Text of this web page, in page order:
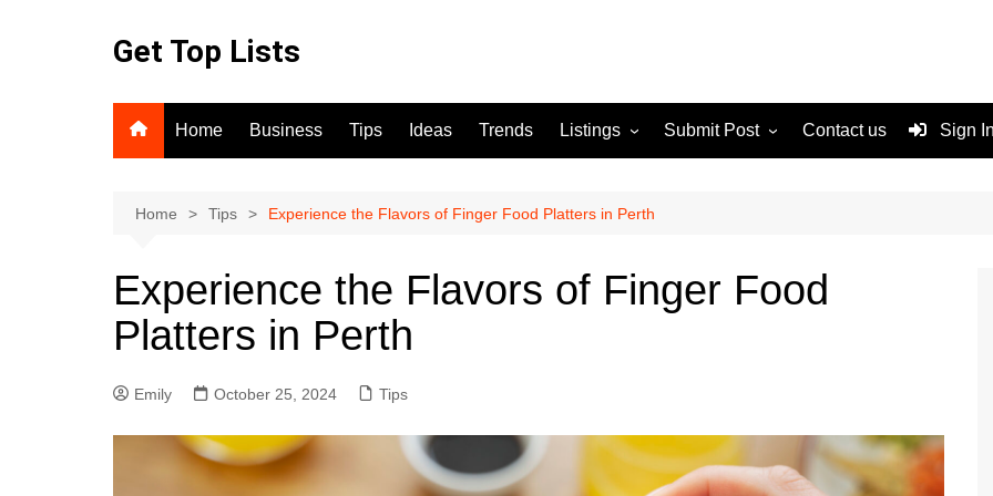
Get Top Lists
Home Business Tips Ideas Trends Listings
For Sale
Submit Post Contact us Sign
Home Tips Experience the Flavors of Finger Food Platters in Perth
Experience the Flavors of Finger Food
Platters in Perth
Emily October 25, 2024 Tips